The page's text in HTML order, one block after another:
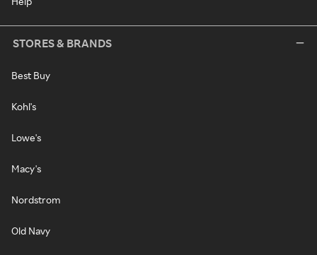
STORES & BRANDS
Best Buy
Kohl's
Lowe's
Macy's
Nordstrom
Old Navy